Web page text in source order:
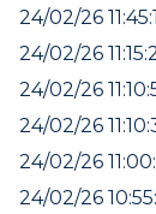
24/02/26
24/02/26
24/02/26
24/02/26
24/02/26
24/02/26